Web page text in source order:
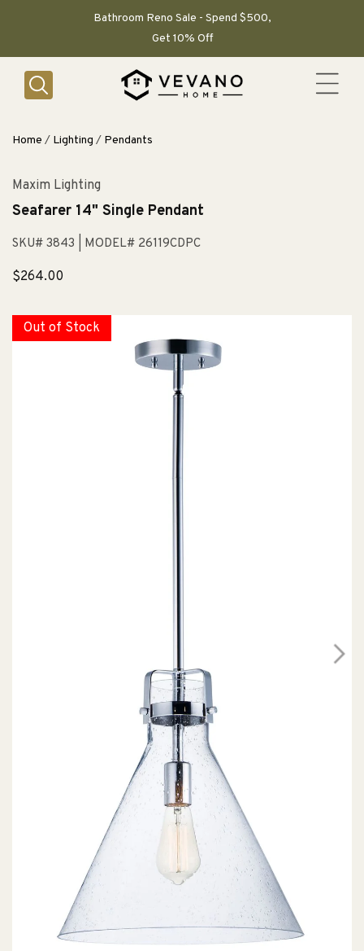
Bathroom Reno Sale - Spend $500,
Get 10% Off
Home / Lighting / Pendants
Maxim Lighting
Seafarer 14" Single Pendant
SKU# 3843 | MODEL# 26119CDPC
Sale
$264.00
Out of Stock